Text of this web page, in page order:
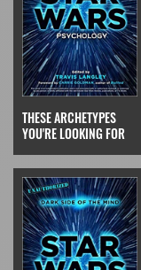
THESE ARCHETYPES
YOU'RE LOOKING FOR